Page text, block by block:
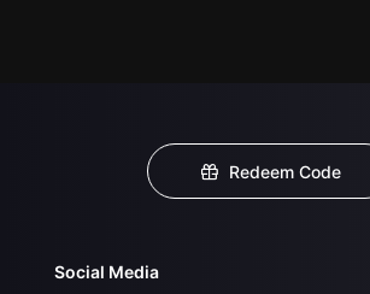
Redeem Code
Social Media